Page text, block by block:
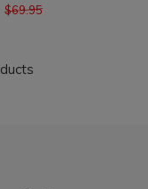
$69.95